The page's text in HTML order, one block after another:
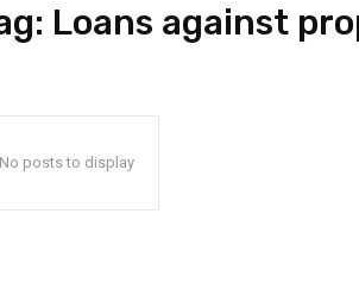
Loans against
No posts to display